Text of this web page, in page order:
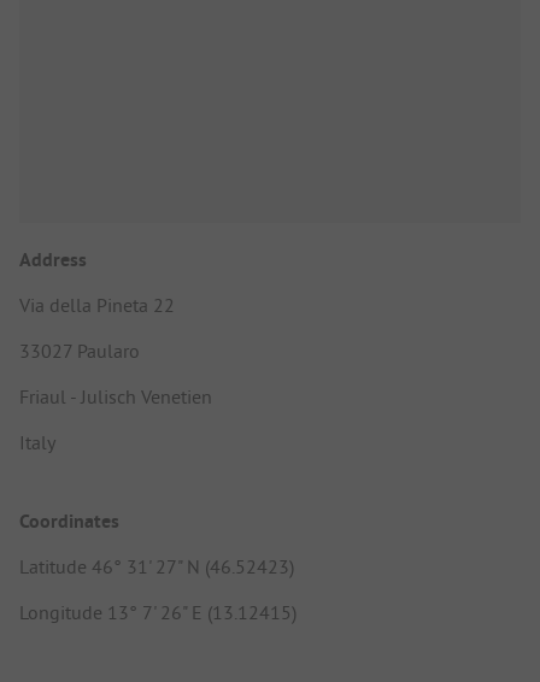
Address
Via della Pineta 22
33027 Paularo
Friaul - Julisch Venetien
Italy
Coordinates
Latitude 46° 31' 27" N (46.52423)
Longitude 13° 7' 26" E (13.12415)